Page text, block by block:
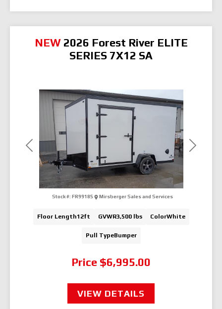
Previous Next
NEW 2026 Forest River ELITE
SERIES 7X12 SA
Price $6,995.00
Stock #: FR99185 Mirsberger Sales and Services
Floor Length12ft GVWR3,500 lbs ColorWhite
Pull TypeBumper
VIEW DETAILS